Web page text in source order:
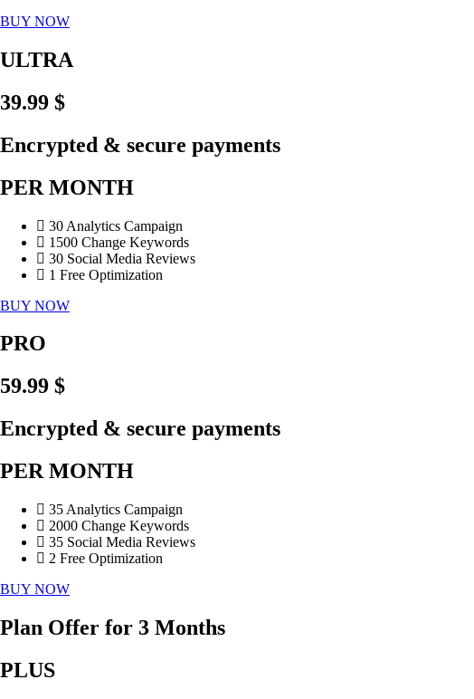
BUY NOW
ULTRA
39.99 $
Encrypted & secure payments
PER MONTH
30 Analytics Campaign
1500 Change Keywords
30 Social Media Reviews
1 Free Optimization
BUY NOW
PRO
59.99 $
Encrypted & secure payments
PER MONTH
35 Analytics Campaign
2000 Change Keywords
35 Social Media Reviews
2 Free Optimization
BUY NOW
Plan Offer for 3 Months
PLUS